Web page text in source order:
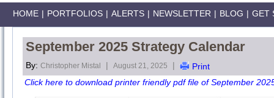
HOME | PORTFOLIOS | ALERTS | NEWSLETTER | BLOG | GET
September 2025 Strategy Calendar
By: Christopher Mistal | August 21, 2025 |
Print
Click here to download printer friendly pdf file of September